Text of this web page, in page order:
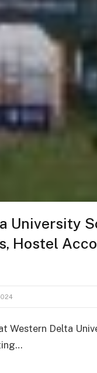
University
Hostel
Western Delta